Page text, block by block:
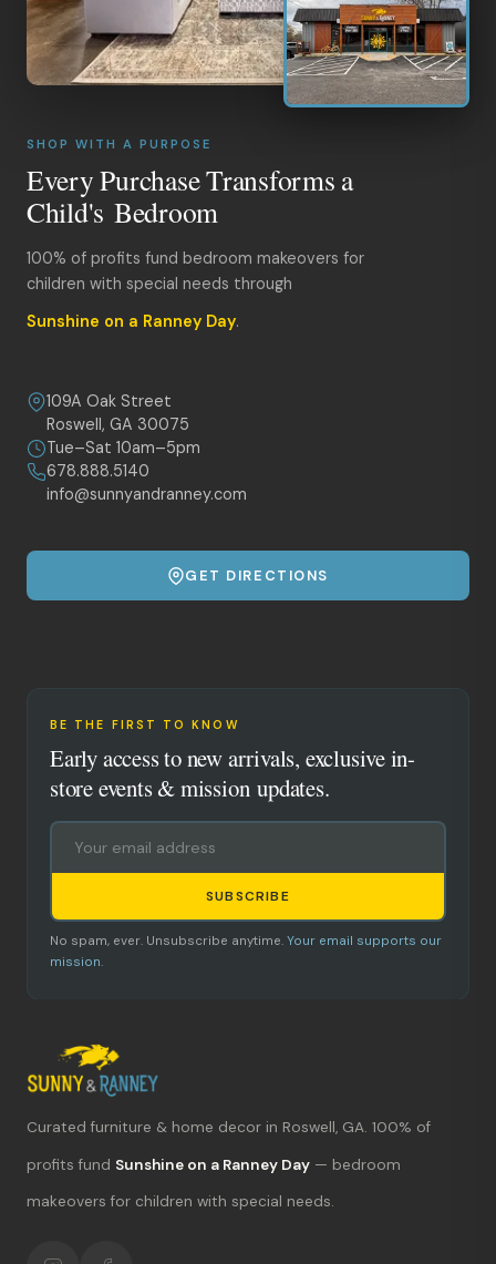
SHOP WITH A PURPOSE
Every Purchase Transforms a
Child's Bedroom
100% of profits fund bedroom makeovers for
children with special needs through
Sunshine on a Ranney Day.
109A Oak Street
Roswell, GA 30075
Tue–Sat 10am–5pm
678.888.5140
info@sunnyandranney.com
GET DIRECTIONS
BE THE FIRST TO KNOW
Early access to new arrivals, exclusive in-
store events & mission updates.
SUBSCRIBE
No spam, ever. Unsubscribe anytime. Your email supports our
mission.
Curated furniture & home decor in Roswell, GA. 100% of
profits fund Sunshine on a Ranney Day — bedroom
makeovers for children with special needs.
Hours & location